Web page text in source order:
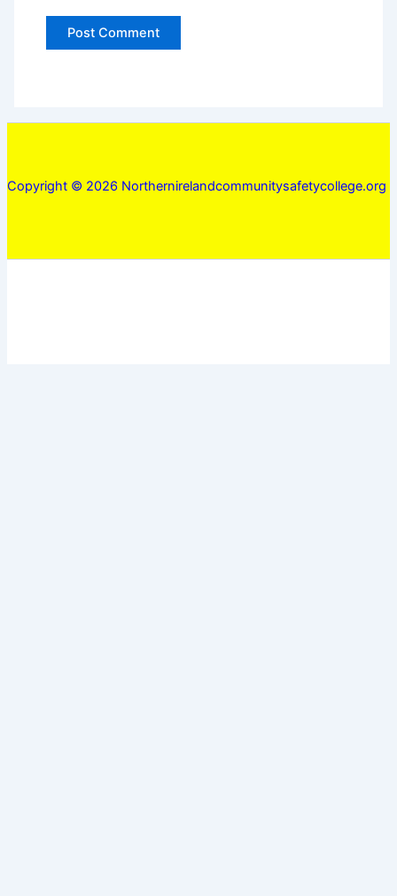
Copyright © 2026 Northernirelandcommunitysafetycollege.org